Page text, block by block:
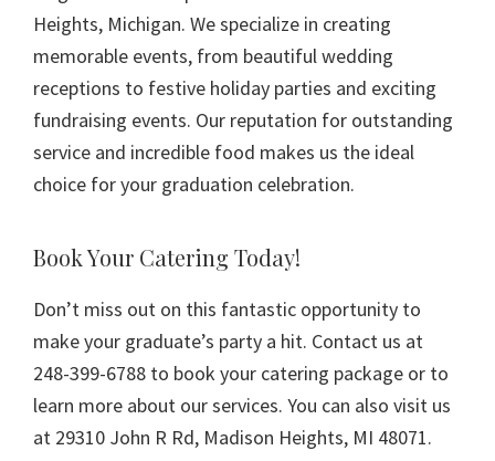
Heights, Michigan. We specialize in creating
memorable events, from beautiful wedding
receptions to festive holiday parties and exciting
fundraising events. Our reputation for outstanding
service and incredible food makes us the ideal
choice for your graduation celebration.
Book Your Catering Today!
Don’t miss out on this fantastic opportunity to
make your graduate’s party a hit. Contact us at
248-399-6788 to book your catering package or to
learn more about our services. You can also visit us
at 29310 John R Rd, Madison Heights, MI 48071.